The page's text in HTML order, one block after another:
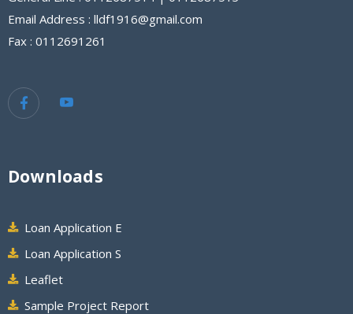
Email Address : lldf1916@gmail.com
Fax : 0112691261
Downloads
Loan Application E
Loan Application S
Leaflet
Sample Project Report